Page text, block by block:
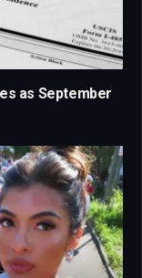
as September